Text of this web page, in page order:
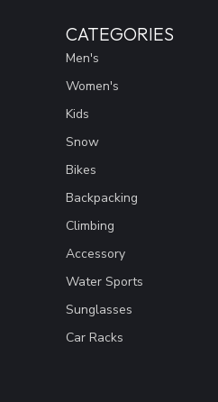
CATEGORIES
Men's
Women's
Kids
Snow
Bikes
Backpacking
Climbing
Accessory
Water Sports
Sunglasses
Car Racks